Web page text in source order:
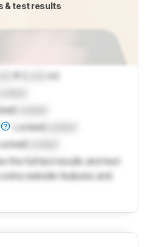
& test results
ft (
m)
LockedLocked
Locked
the full test results and text
website features and